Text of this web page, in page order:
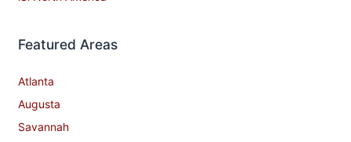
Featured Areas
Atlanta
Augusta
Savannah